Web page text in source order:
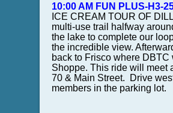
10:00 AM FUN PLUS-H3-
ICE CREAM TOUR OF
multi-use trail halfway
the lake to complete our
the incredible view.
back to Frisco where
Shoppe. This ride will meet
70 & Main Street. Drive
members in the parking lot.